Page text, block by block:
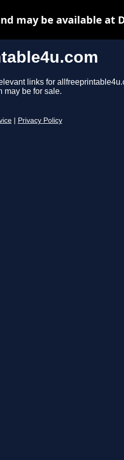
links for
may be for sale.
Privacy Policy
may be available at